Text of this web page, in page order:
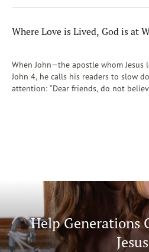
Where Love is Lived, God is at
When John—the apostle whom Jesus
John 4, he calls his readers to slow
attention: “Dear friends, do not
Help Generations
Jesus